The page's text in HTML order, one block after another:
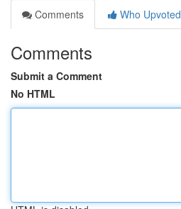
Comments
Who Upvoted
Comments
Submit a Comment
No HTML